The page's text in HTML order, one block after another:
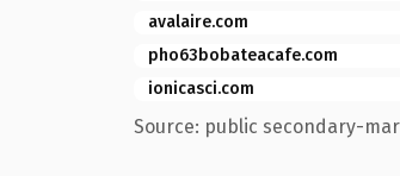
avalaire.com
pho63bobateacafe.com
ionicasci.com
Source: public secondary-